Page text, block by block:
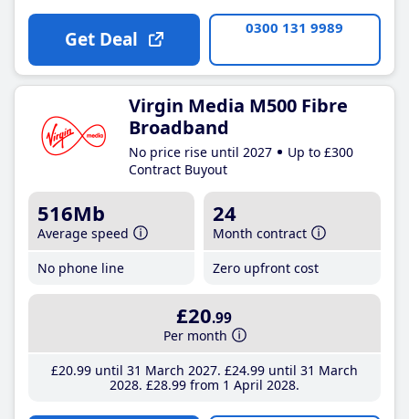
Get Deal 0300 131 9989
Virgin Media M500 Fibre
Broadband
No price rise until 2027
Up to £300
Contract Buyout
516Mb
Average speed
No phone line
24
Month contract
Zero upfront cost
£20.99
Per month
£20.99until 31 March 2027 £24.99until 31 March
2028 £28.99from 1 April 2028